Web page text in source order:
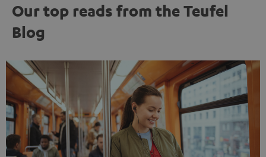
Our top reads from the Teufel
Blog